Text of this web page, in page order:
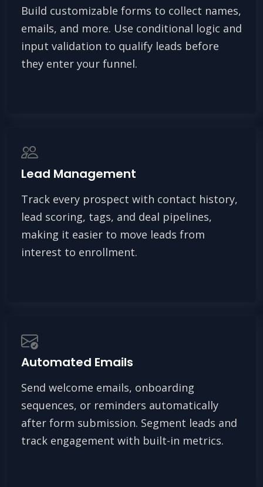
Build customizable forms to collect names,
emails, and more. Use conditional logic and
input validation to qualify leads before
they enter your funnel.
Lead Management
Track every prospect with contact history,
lead scoring, tags, and deal pipelines,
making it easier to move leads from
interest to enrollment.
Automated Emails
Send welcome emails, onboarding
sequences, or reminders automatically
after form submission. Segment leads and
track engagement with built-in metrics.